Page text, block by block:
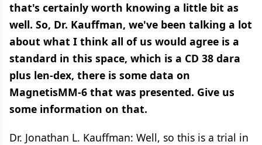
that's certainly worth knowing a little bit as
well. So, Dr. Kauffman, we've been talking a lot
about what I think all of us would agree is a
standard in this space, which is a CD 38 dara
plus len-dex, there is some data on
MagnetisMM-6 that was presented. Give us
some information on that.
Dr. Jonathan L. Kauffman: Well, so this is a trial in